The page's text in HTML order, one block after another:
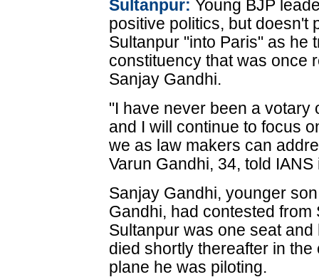
Sultanpur: Young BJP
positive politics, but doesn't
Sultanpur "into Paris" as he
constituency that was once
Sanjay Gandhi.
"I have never been a votary
and I will continue to focus
we as law makers can
Varun Gandhi, 34, told
Sanjay Gandhi, younger
Gandhi, had contested
Sultanpur was one seat
died shortly thereafter in
plane he was piloting.